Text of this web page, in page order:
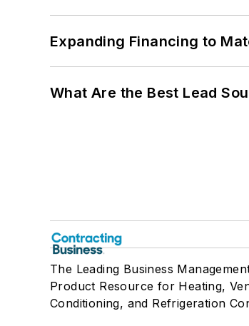
Expanding Financing to
What Are the Best Lead
The Leading Business
Product Resource for Heating,
Conditioning, and Refrigeration